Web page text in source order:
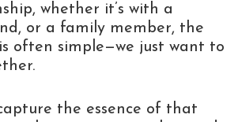
whether it’s with a
or a family member, the
often simple—we just want to
the essence of that